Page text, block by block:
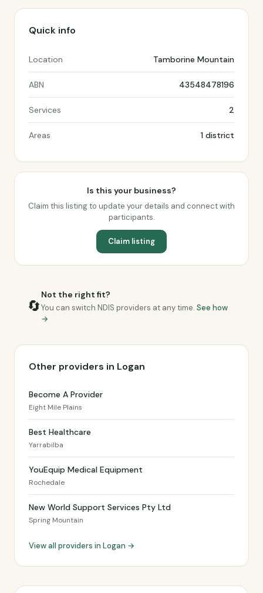
Quick info
Location Tamborine Mountain
ABN 43548478196
Services 2
Areas 1 district
Is this your business?
Claim this listing to update your details and connect with
participants.
Claim listing
🔄
Not the right fit?
You can switch NDIS providers at any time. See how
→
Other providers in Logan
Become A Provider
Eight Mile Plains
Best Healthcare
Yarrabilba
YouEquip Medical Equipment
Rochedale
New World Support Services Pty Ltd
Spring Mountain
View all providers in Logan →